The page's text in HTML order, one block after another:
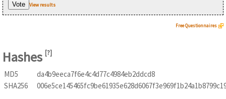
View results
Free Questionnaires
Hashes [?]
MD5
da4b9eeca7f6e4c4d77c4984eb2ddcd8
SHA256